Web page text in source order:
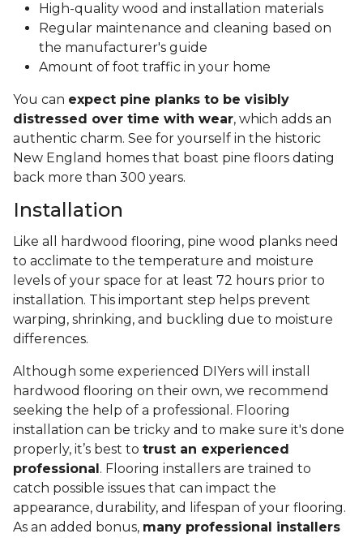
High-quality wood and installation materials
Regular maintenance and cleaning based on
the manufacturer's guide
Amount of foot traffic in your home
You can expect pine planks to be visibly
distressed over time with wear, which adds an
authentic charm. See for yourself in the historic
New England homes that boast pine floors dating
back more than 300 years.
Installation
Like all hardwood flooring, pine wood planks need
to acclimate to the temperature and moisture
levels of your space for at least 72 hours prior to
installation. This important step helps prevent
warping, shrinking, and buckling due to moisture
differences.
Although some experienced DIYers will install
hardwood flooring on their own, we recommend
seeking the help of a professional. Flooring
installation can be tricky and to make sure it's done
properly, it’s best to trust an experienced
professional . Flooring installers are trained to
catch possible issues that can impact the
appearance, durability, and lifespan of your flooring.
As an added bonus, many professional installers